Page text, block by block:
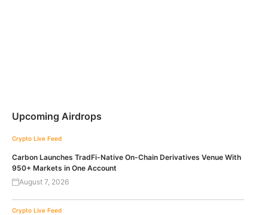
Upcoming Airdrops
Crypto Live Feed
Carbon Launches TradFi-Native On-Chain Derivatives Venue With
950+ Markets in One Account
August 7, 2026
Crypto Live Feed